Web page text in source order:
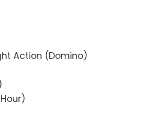
Action (Domino)